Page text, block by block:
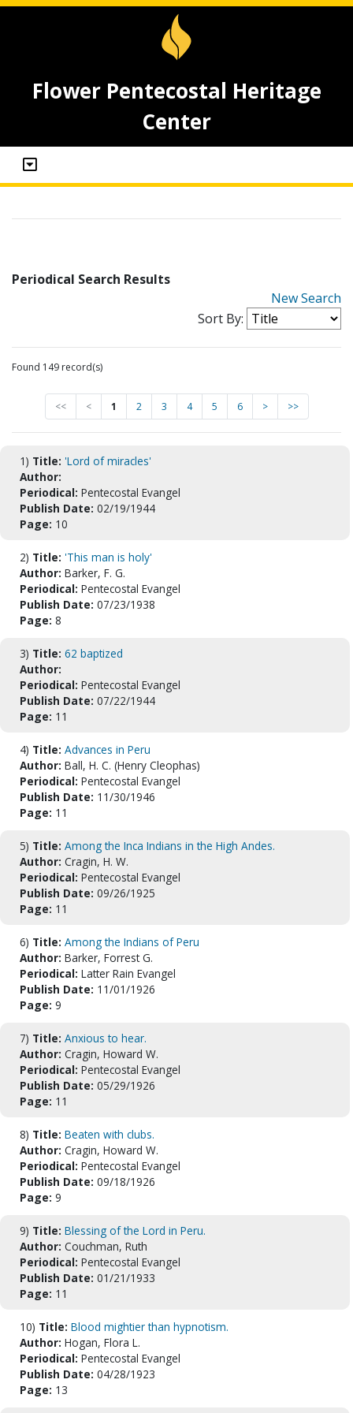
Flower Pentecostal Heritage
Center
Periodical Search Results
New Search
Sort By:
Found 149 record(s)
<< < 1 2 3 4 5 6 > >>
1) Title: 'Lord of miracles'
Author:
Periodical: Pentecostal Evangel
Publish Date: 02/19/1944
Page: 10
2) Title: 'This man is holy'
Author: Barker, F. G.
Periodical: Pentecostal Evangel
Publish Date: 07/23/1938
Page: 8
3) Title: 62 baptized
Author:
Periodical: Pentecostal Evangel
Publish Date: 07/22/1944
Page: 11
4) Title: Advances in Peru
Author: Ball, H. C. (Henry Cleophas)
Periodical: Pentecostal Evangel
Publish Date: 11/30/1946
Page: 11
5) Title: Among the Inca Indians in the High Andes.
Author: Cragin, H. W.
Periodical: Pentecostal Evangel
Publish Date: 09/26/1925
Page: 11
6) Title: Among the Indians of Peru
Author: Barker, Forrest G.
Periodical: Latter Rain Evangel
Publish Date: 11/01/1926
Page: 9
7) Title: Anxious to hear.
Author: Cragin, Howard W.
Periodical: Pentecostal Evangel
Publish Date: 05/29/1926
Page: 11
8) Title: Beaten with clubs.
Author: Cragin, Howard W.
Periodical: Pentecostal Evangel
Publish Date: 09/18/1926
Page: 9
9) Title: Blessing of the Lord in Peru.
Author: Couchman, Ruth
Periodical: Pentecostal Evangel
Publish Date: 01/21/1933
Page: 11
10) Title: Blood mightier than hypnotism.
Author: Hogan, Flora L.
Periodical: Pentecostal Evangel
Publish Date: 04/28/1923
Page: 13